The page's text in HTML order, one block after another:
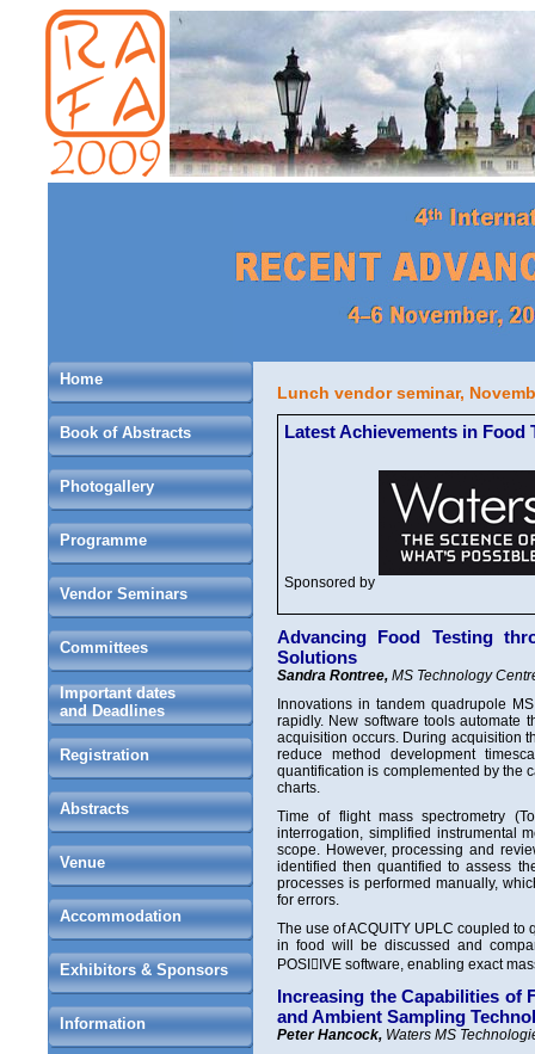
Home
Book of Abstracts
Photogallery
Programme
Vendor Seminars
Committees
Important dates
and Deadlines
Registration
Abstracts
Venue
Accommodation
Exhibitors & Sponsors
Information
Lunch vendor seminar,
Latest Achievements in Food
Sponsored by
Advancing Food Testing
Solutions
Sandra Rontree, MS Technology
Innovations in tandem quadrupole
rapidly. New software tools automate
acquisition occurs. During acquisition
reduce method development
quantification is complemented by the
charts.
Time of flight mass spectrometry
interrogation, simplified instrumental
scope. However, processing and
identified then quantified to assess
processes is performed manually,
for errors.
The use of ACQUITY UPLC coupled
in food will be discussed and
POSIIVE software, enabling exact
Increasing the Capabilities of
and Ambient Sampling
Peter Hancock, Waters MS